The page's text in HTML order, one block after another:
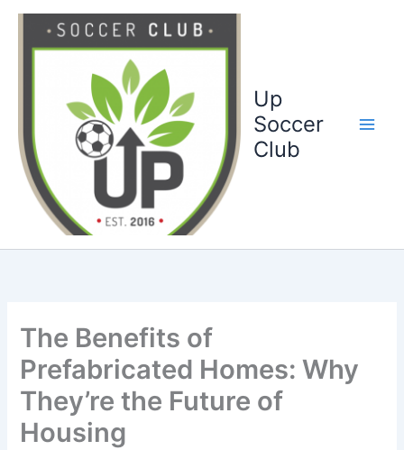
Up
Soccer
Club
The Benefits of
Prefabricated Homes: Why
They’re the Future of
Housing